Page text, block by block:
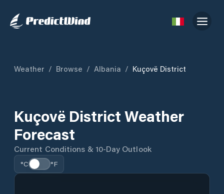
Weather / Browse / Albania / Kuçovë District
Kuçovë District Weather
Forecast
Current Conditions & 10-Day Outlook
°C °F